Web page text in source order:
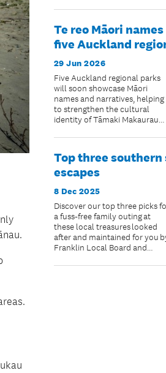
Te reo Māori
five Auckland
29 Jun 2026
Five Auckland regional parks
will soon showcase Māori
names and narratives, helping
to strengthen the cultural
identity of Tāmaki Makaurau
Auckland’s most well-known
landscapes with their ancestral
stories.
Top three southern
escapes
8 Dec 2025
Discover our top three picks
a fuss-free family outing at
these local treasures looked
after and maintained for you
Franklin Local Board and
blue skies, togs and picnic.